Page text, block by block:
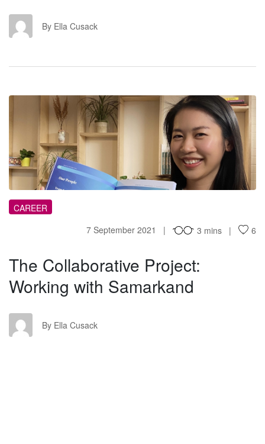
EC By Ella Cusack
CAREER
7 September 2021
3 mins 6
The Collaborative Project:
Working with Samarkand
EC By Ella Cusack